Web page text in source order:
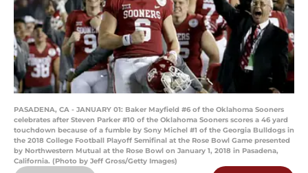
PASADENA, CA - JANUARY 01: Baker Mayfield #6 of the Oklahoma Sooners
celebrates after Steven Parker #10 of the Oklahoma Sooners scores a 46 yard
touchdown because of a fumble by Sony Michel #1 of the Georgia Bulldogs in
the 2018 College Football Playoff Semifinal at the Rose Bowl Game presented
by Northwestern Mutual at the Rose Bowl on January 1, 2018 in Pasadena,
California. (Photo by Jeff Gross/Getty Images)